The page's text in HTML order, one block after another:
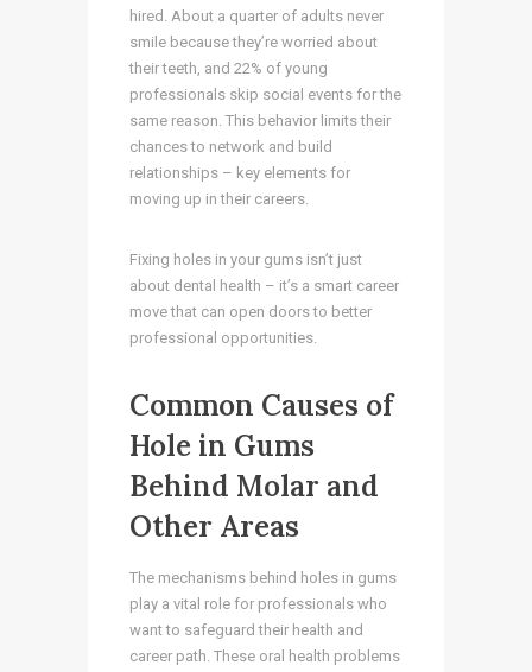
hired. About a quarter of adults never
smile because they’re worried about
their teeth, and 22% of young
professionals skip social events for the
same reason. This behavior limits their
chances to network and build
relationships – key elements for
moving up in their careers.
Fixing holes in your gums isn’t just
about dental health – it’s a smart career
move that can open doors to better
professional opportunities.
Common Causes of
Hole in Gums
Behind Molar and
Other Areas
The mechanisms behind holes in gums
play a vital role for professionals who
want to safeguard their health and
career path. These oral health problems